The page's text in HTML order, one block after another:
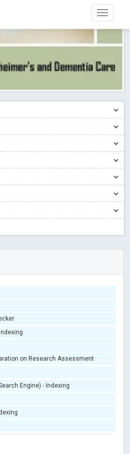
on Research Assessment
Engine) - Indexing